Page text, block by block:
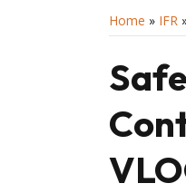
Home » IFR